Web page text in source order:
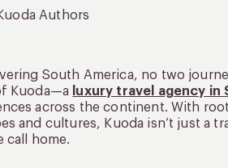
Authors
South America, no two
Kuoda—a
luxury travel agency in
across the continent. With
and cultures, Kuoda isn’t just a
call home.